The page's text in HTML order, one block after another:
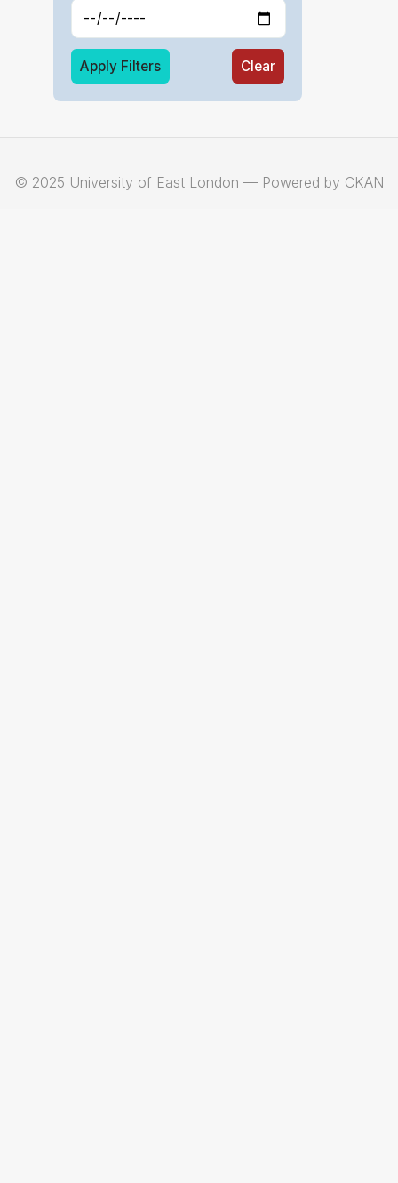
Apply Filters Clear
© 2025 University of East London — Powered by CKAN